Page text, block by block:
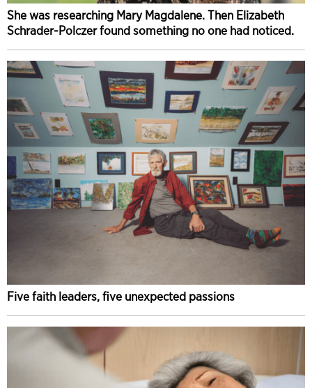
She was researching Mary Magdalene. Then Elizabeth
Schrader-Polczer found something no one had noticed.
Five faith leaders, five unexpected passions